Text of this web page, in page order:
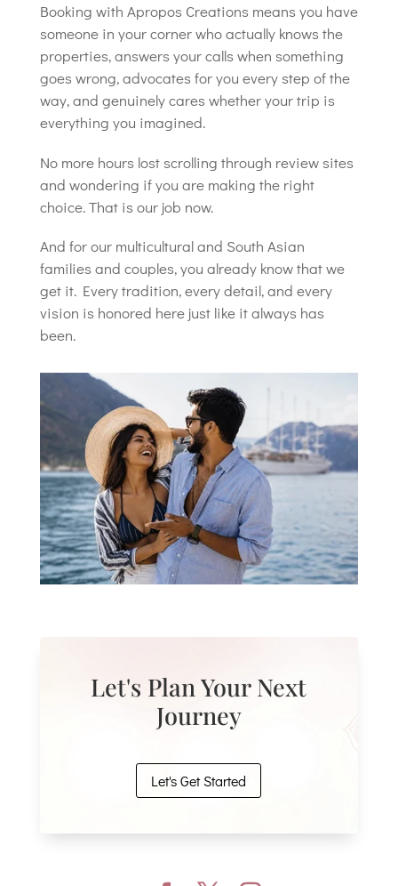
Booking with Apropos Creations means you have
someone in your corner who actually knows the
properties, answers your calls when something
goes wrong, advocates for you every step of the
way, and genuinely cares whether your trip is
everything you imagined.
No more hours lost scrolling through review sites
and wondering if you are making the right
choice. That is our job now.
And for our multicultural and South Asian
families and couples, you already know that we
get it. Every tradition, every detail, and every
vision is honored here just like it always has
been.
Let's Plan Your Next
Journey
Let's Get Started